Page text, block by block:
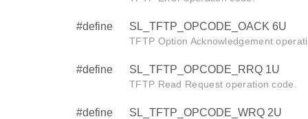
#define SL_TFTP_OPCODE_OACK 6U
TFTP Option Acknowledgement
#define SL_TFTP_OPCODE_RRQ 1U
TFTP Read Request operation code.
#define SL_TFTP_OPCODE_WRQ 2U